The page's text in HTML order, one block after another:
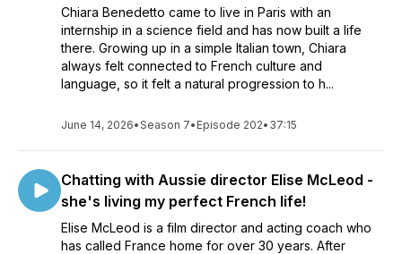
Chiara Benedetto came to live in Paris with an
internship in a science field and has now built a life
there. Growing up in a simple Italian town, Chiara
always felt connected to French culture and
language, so it felt a natural progression to h...
June 14, 2026•Season 7• Episode 202• 37:15
Chatting with Aussie director Elise McLeod -
she's living my perfect French life!
Elise McLeod is a film director and acting coach who
has called France home for over 30 years. After